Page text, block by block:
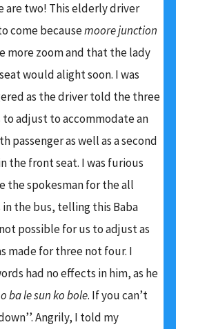
are two! This elderly driver
come becausemoore junction
more zoom and that the lady
would alight soon. I was
as the driver told the three
to adjust to accommodate an
passenger as well as a second
the front seat. I was furious
the spokesman for the all
in the bus, telling this Baba
possible for us to adjust as
made for three not four. I
had no effects in him, as he
ba le sun ko bole. If you can’t
Angrily, I told my